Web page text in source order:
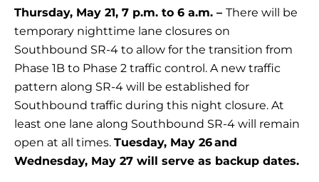
Thursday, May 21, 7 p.m. to 6 a.m. – There will be
temporary nighttime lane closures on
Southbound SR-4 to allow for the transition from
Phase 1B to Phase 2 traffic control. A new traffic
pattern along SR-4 will be established for
Southbound traffic during this night closure. At
least one lane along Southbound SR-4 will remain
open at all times. Tuesday, May 26and
Wednesday, May 27 will serve as backup dates.